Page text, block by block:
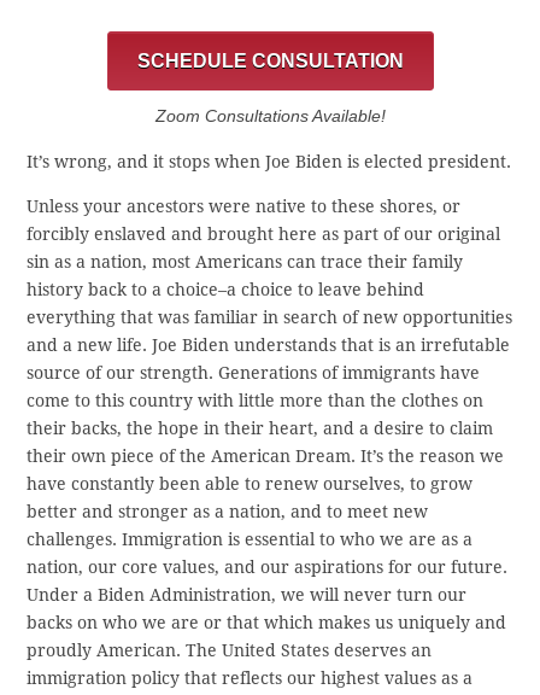
SCHEDULE CONSULTATION
Zoom Consultations Available!
It’s wrong, and it stops when Joe Biden is elected president.
Unless your ancestors were native to these shores, or
forcibly enslaved and brought here as part of our original
sin as a nation, most Americans can trace their family
history back to a choice–a choice to leave behind
everything that was familiar in search of new opportunities
and a new life. Joe Biden understands that is an irrefutable
source of our strength. Generations of immigrants have
come to this country with little more than the clothes on
their backs, the hope in their heart, and a desire to claim
their own piece of the American Dream. It’s the reason we
have constantly been able to renew ourselves, to grow
better and stronger as a nation, and to meet new
challenges. Immigration is essential to who we are as a
nation, our core values, and our aspirations for our future.
Under a Biden Administration, we will never turn our
backs on who we are or that which makes us uniquely and
proudly American. The United States deserves an
immigration policy that reflects our highest values as a